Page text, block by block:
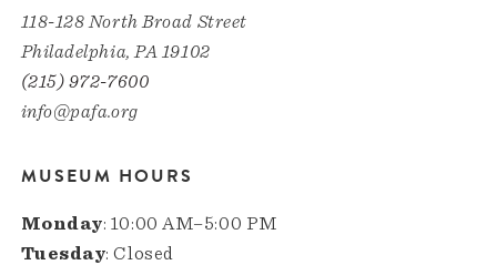
118-128 North Broad Street
Philadelphia, PA 19102
(215) 972-7600
info@pafa.org
MUSEUM HOURS
Monday: 10:00 AM–5:00 PM
Tuesday: Closed